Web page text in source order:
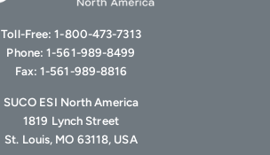
Toll-Free:1-800-473-7313
Phone:1-561-989-8499
Fax:1-561-989-8816
SUCO ESI North America
1819 Lynch Street
St. Louis, MO 63118, USA